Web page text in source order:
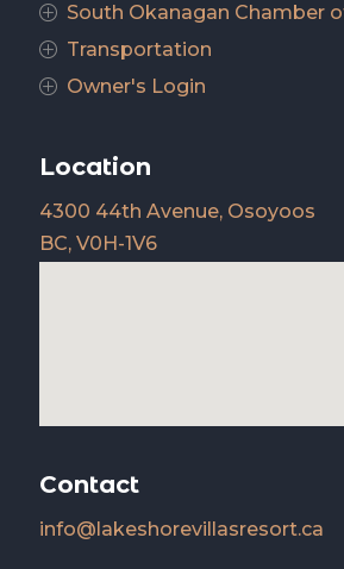
P South Okanagan Chamber
P Transportation
P Owner's Login
Location
4300 44th Avenue, Osoyoos
BC, V0H-1V6
Contact
info@lakeshorevillasresort.ca